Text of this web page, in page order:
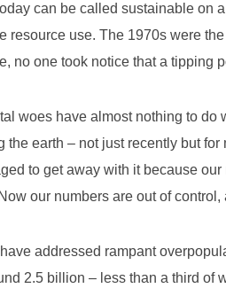
can be called sustainable on
resource use. The 1970s were
no one took notice that a tipping
woes have almost nothing to do
the earth – not just recently but
to get away with it because
our numbers are out of
addressed rampant
2.5 billion – less than a third of